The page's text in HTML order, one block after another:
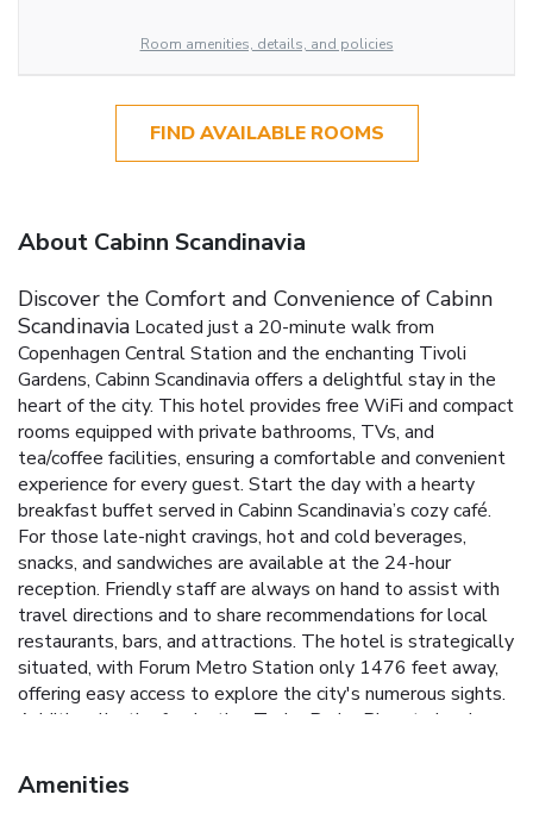
Room amenities, details, and policies
FIND AVAILABLE ROOMS
About Cabinn Scandinavia
Discover the Comfort and Convenience of Cabinn
Scandinavia Located just a 20-minute walk from
Copenhagen Central Station and the enchanting Tivoli
Gardens, Cabinn Scandinavia offers a delightful stay in the
heart of the city. This hotel provides free WiFi and compact
rooms equipped with private bathrooms, TVs, and
tea/coffee facilities, ensuring a comfortable and convenient
experience for every guest. Start the day with a hearty
breakfast buffet served in Cabinn Scandinavia’s cozy café.
For those late-night cravings, hot and cold beverages,
snacks, and sandwiches are available at the 24-hour
reception. Friendly staff are always on hand to assist with
travel directions and to share recommendations for local
restaurants, bars, and attractions. The hotel is strategically
situated, with Forum Metro Station only 1476 feet away,
offering easy access to explore the city's numerous sights.
Additionally, the fascinating Tycho Brahe Planetarium is
base for both leisure and business travelers.
near Copenhagen Central Station and Tivoli Gardens
Amenities